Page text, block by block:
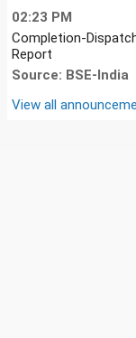
02:23 PM
Completion-
Report
Source: BSE-India
View all